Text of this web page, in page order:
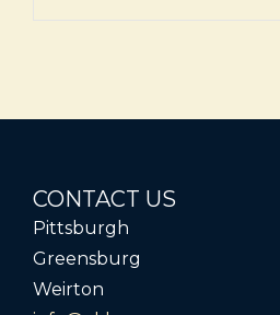
CONTACT US
Pittsburgh
Greensburg
Weirton